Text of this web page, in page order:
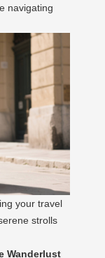
navigating
your travel
strolls
Wanderlust